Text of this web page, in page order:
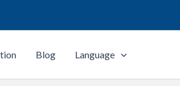
Blog Language